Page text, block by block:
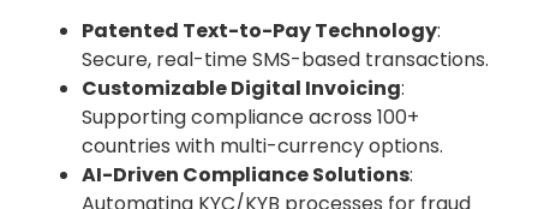
Patented Text-to-Pay Technology:
Secure, real-time SMS-based transactions.
Customizable Digital Invoicing:
Supporting compliance across 100+
countries with multi-currency options.
AI-Driven Compliance Solutions: